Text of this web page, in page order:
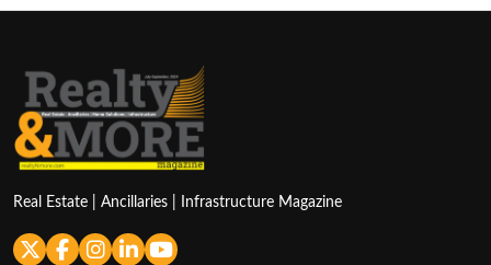
Real Estate | Ancillaries | Infrastructure Magazine